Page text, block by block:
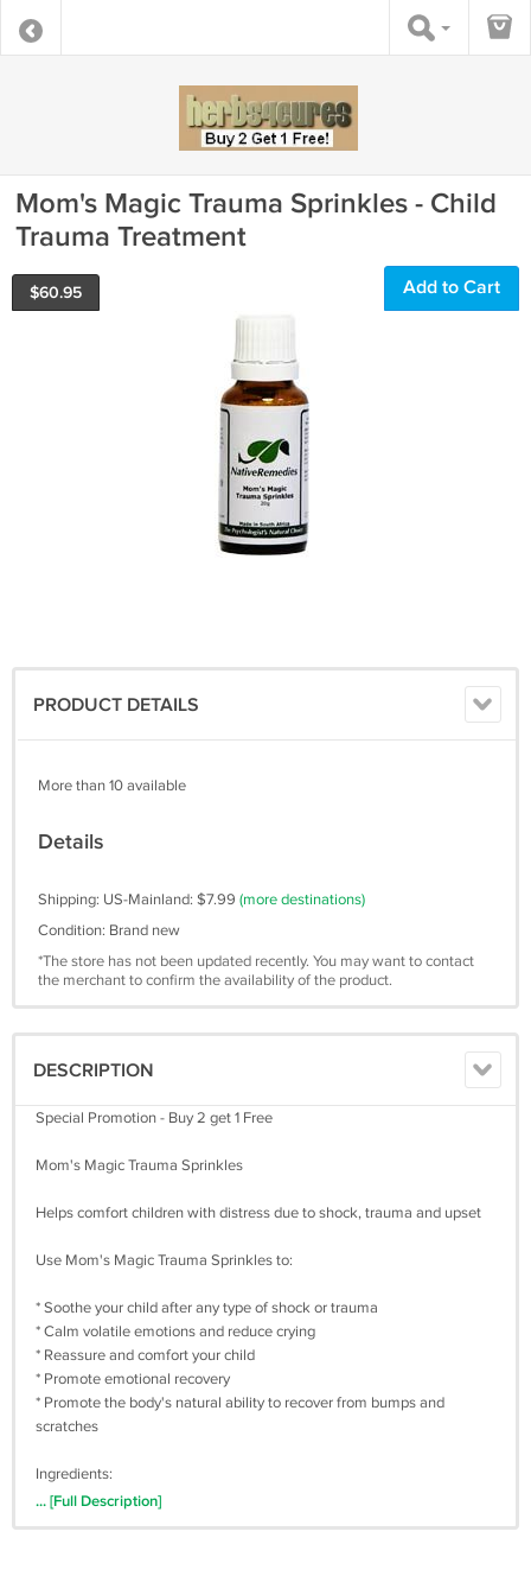
Mom's Magic Trauma Sprinkles - Child
Trauma Treatment
$60.95 Add to Cart
PRODUCT DETAILS
More than 10 available
Details
Shipping: US-Mainland: $7.99 (more destinations)
Condition: Brand new
*The store has not been updated recently. You may want to contact
the merchant to confirm the availability of the product.
DESCRIPTION
Special Promotion - Buy 2 get 1 Free
Mom's Magic Trauma Sprinkles
Helps comfort children with distress due to shock, trauma and upset
Use Mom's Magic Trauma Sprinkles to:
* Soothe your child after any type of shock or trauma
* Calm volatile emotions and reduce crying
* Reassure and comfort your child
* Promote emotional recovery
* Promote the body's natural ability to recover from bumps and
scratches
Ingredients:
... [Full Description]